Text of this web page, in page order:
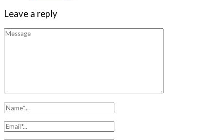
Leave a reply